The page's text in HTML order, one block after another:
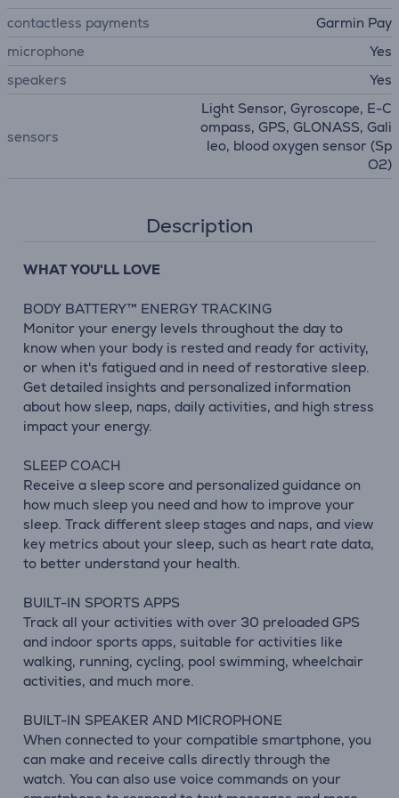
contactless payments
Garmin Pay
microphone
Yes
speakers
Yes
sensors
Light Sensor, Gyroscope, E-C
ompass, GPS, GLONASS, Gali
leo, blood oxygen sensor (Sp
O2)
Description
WHAT YOU'LL LOVE
BODY BATTERY™ ENERGY TRACKING
Monitor your energy levels throughout the day to
know when your body is rested and ready for activity,
or when it's fatigued and in need of restorative sleep.
Get detailed insights and personalized information
about how sleep, naps, daily activities, and high stress
impact your energy.
SLEEP COACH
Receive a sleep score and personalized guidance on
how much sleep you need and how to improve your
sleep. Track different sleep stages and naps, and view
key metrics about your sleep, such as heart rate data,
to better understand your health.
BUILT-IN SPORTS APPS
Track all your activities with over 30 preloaded GPS
and indoor sports apps, suitable for activities like
walking, running, cycling, pool swimming, wheelchair
activities, and much more.
BUILT-IN SPEAKER AND MICROPHONE
When connected to your compatible smartphone, you
can make and receive calls directly through the
watch. You can also use voice commands on your